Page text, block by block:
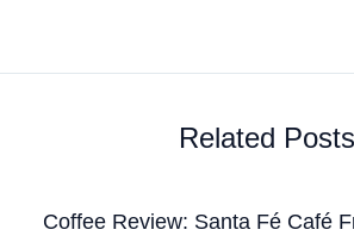
Related Posts
Coffee Review: Santa Fé Café